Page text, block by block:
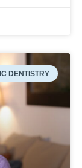
DENTISTRY